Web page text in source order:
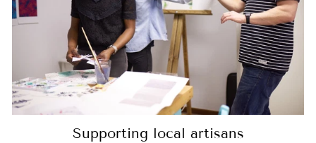
Supporting local artisans